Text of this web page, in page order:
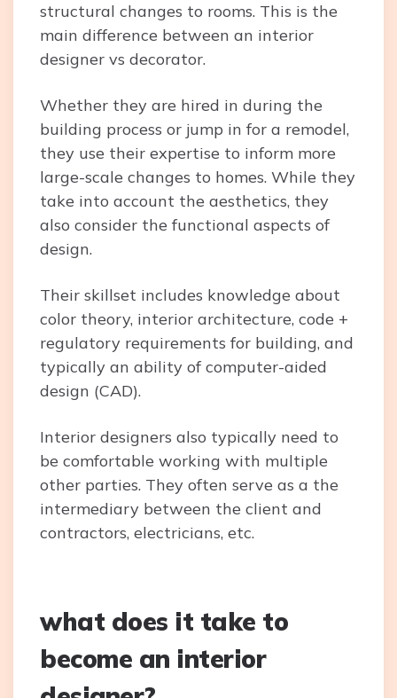
structural changes to rooms. This is the
main difference between an interior
designer vs decorator.
Whether they are hired in during the
building process or jump in for a remodel,
they use their expertise to inform more
large-scale changes to homes. While they
take into account the aesthetics, they
also consider the functional aspects of
design.
Their skillset includes knowledge about
color theory, interior architecture, code +
regulatory requirements for building, and
typically an ability of computer-aided
design (CAD).
Interior designers also typically need to
be comfortable working with multiple
other parties. They often serve as a the
intermediary between the client and
contractors, electricians, etc.
what does it take to
become an interior